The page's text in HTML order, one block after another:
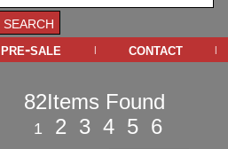
pre-sale | contact |
82Items Found
1 2 3 4 5 6